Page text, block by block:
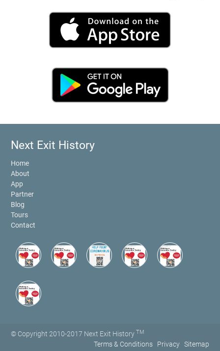
Next Exit History
Home
About
App
Partner
Blog
Tours
Contact
© Copyright 2010-2017 Next Exit History TM
Terms & Conditions Privacy Sitemap